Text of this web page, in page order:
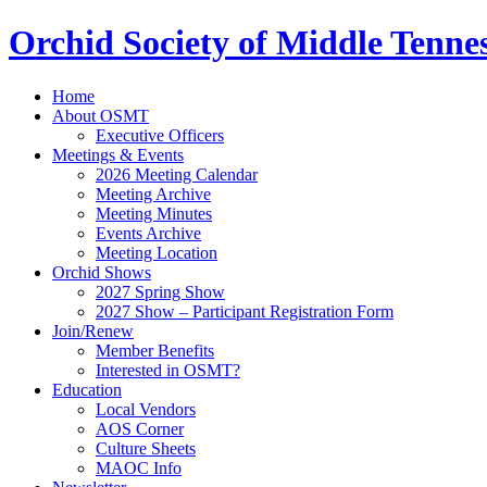
Orchid Society of Middle
Home
About OSMT
Executive Officers
Meetings & Events
2026 Meeting Calendar
Meeting Archive
Meeting Minutes
Events Archive
Meeting Location
Orchid Shows
2027 Spring Show
2027 Show – Participant Registration Form
Join/Renew
Member Benefits
Interested in OSMT?
Education
Local Vendors
AOS Corner
Culture Sheets
MAOC Info